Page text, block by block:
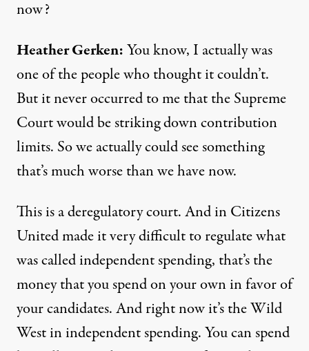
now?
Heather Gerken:You know, I actually was
one of the people who thought it couldn’t.
But it never occurred to me that the Supreme
Court would be striking down contribution
limits. So we actually could see something
that’s much worse than we have now.
This is a deregulatory court. And in Citizens
United made it very difficult to regulate what
was called independent spending, that’s the
money that you spend on your own in favor of
your candidates. And right now it’s the Wild
West in independent spending. You can spend